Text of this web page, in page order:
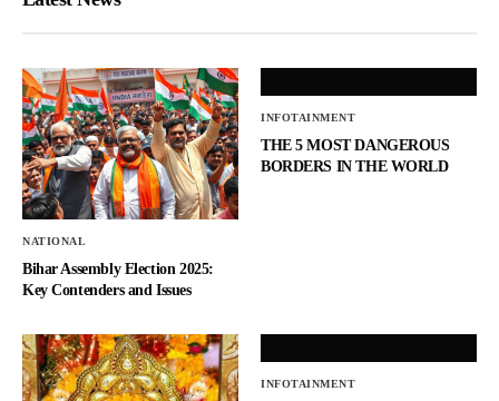
NATIONAL
Bihar Assembly Election 2025:
Key Contenders and Issues
INFOTAINMENT
THE 5 MOST DANGEROUS
BORDERS IN THE WORLD
INFOTAINMENT